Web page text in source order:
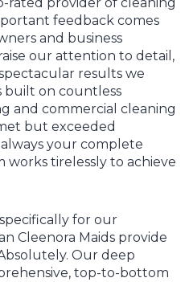
feedback comes
and business
our attention to detail,
results we
built on countless
and commercial cleaning
but exceeded
your complete
works tirelessly to achieve
for our
Cleenora Maids provide
Our deep
top-to-bottom